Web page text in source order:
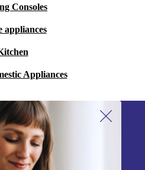
Consoles
appliances
Appliances
our newsletter!
offer again.